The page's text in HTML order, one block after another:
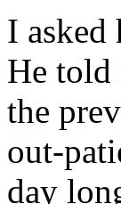
I asked
He told
the
out-
day